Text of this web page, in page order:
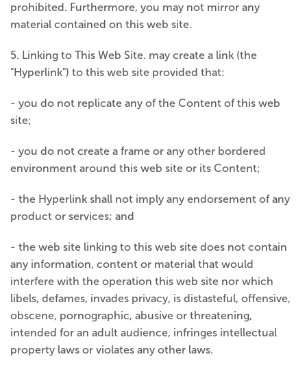
prohibited. Furthermore, you may not mirror any
material contained on this web site.
5. Linking to This Web Site. may create a link (the
"Hyperlink") to this web site provided that:
- you do not replicate any of the Content of this web
site;
- you do not create a frame or any other bordered
environment around this web site or its Content;
- the Hyperlink shall not imply any endorsement of any
product or services; and
- the web site linking to this web site does not contain
any information, content or material that would
interfere with the operation this web site nor which
libels, defames, invades privacy, is distasteful, offensive,
obscene, pornographic, abusive or threatening,
intended for an adult audience, infringes intellectual
property laws or violates any other laws.